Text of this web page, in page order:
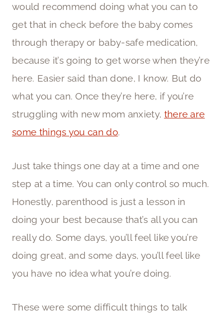
would recommend doing what you can to
get that in check before the baby comes
through therapy or baby-safe medication,
because it’s going to get worse when they’re
here. Easier said than done, I know. But do
what you can. Once they’re here, if you’re
struggling with new mom anxiety, there are
some things you can do.
Just take things one day at a time and one
step at a time. You can only control so much.
Honestly, parenthood is just a lesson in
doing your best because that’s all you can
really do. Some days, you’ll feel like you’re
doing great, and some days, you’ll feel like
you have no idea what you’re doing.
These were some difficult things to talk